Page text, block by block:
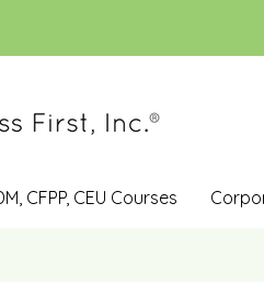
CFPP, CEU Courses